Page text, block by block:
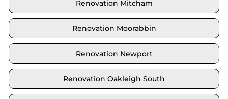
Renovation Mitcham
Renovation Moorabbin
Renovation Newport
Renovation Oakleigh South